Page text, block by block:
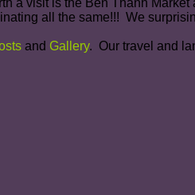
a visit is the Ben Thanh
all the same!!! We
and Gallery. Our travel and